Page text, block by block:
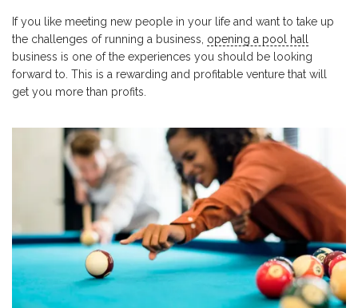
If you like meeting new people in your life and want to take up
the challenges of running a business, opening a pool hall
business is one of the experiences you should be looking
forward to. This is a rewarding and profitable venture that will
get you more than profits.